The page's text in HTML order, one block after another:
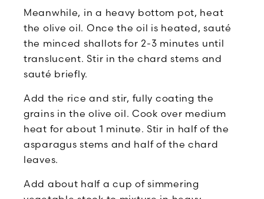
Meanwhile, in a heavy bottom pot, heat
the olive oil. Once the oil is heated, sauté
the minced shallots for 2-3 minutes until
translucent. Stir in the chard stems and
sauté briefly.
Add the rice and stir, fully coating the
grains in the olive oil. Cook over medium
heat for about 1 minute. Stir in half of the
asparagus stems and half of the chard
leaves.
Add about half a cup of simmering